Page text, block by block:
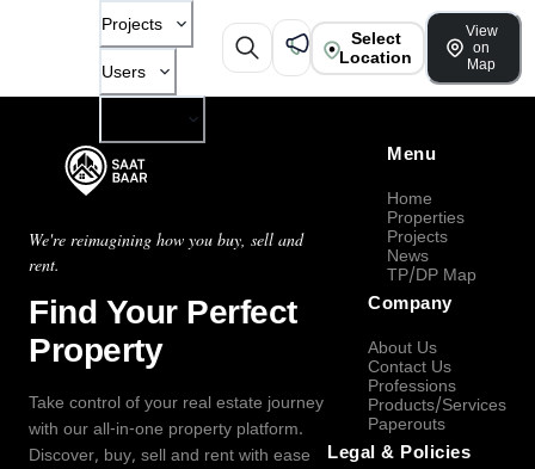
Projects
Users
Select
Location
View
on
Map
We're reimagining how you buy, sell and
rent.
Find Your Perfect
Property
Take control of your real estate journey
with our all-in-one property platform.
Discover, buy, sell and rent with ease
Menu
Home
Properties
Projects
News
TP/DP Map
Company
About Us
Contact Us
Professions
Products/Services
Paperouts
Legal & Policies